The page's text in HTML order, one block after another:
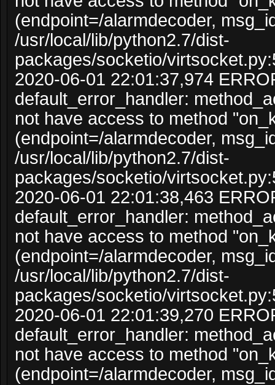
(endpoint=/alarmdecoder,
/usr/local/lib/python2.7/dist-
packages/socketio/
2020-06-01 22:01:37,974
default_error_handler:
not have access to method
(endpoint=/alarmdecoder,
/usr/local/lib/python2.7/dist-
packages/socketio/
2020-06-01 22:01:38,463
default_error_handler:
not have access to method
(endpoint=/alarmdecoder,
/usr/local/lib/python2.7/dist-
packages/socketio/
2020-06-01 22:01:39,270
default_error_handler:
not have access to method
(endpoint=/alarmdecoder,